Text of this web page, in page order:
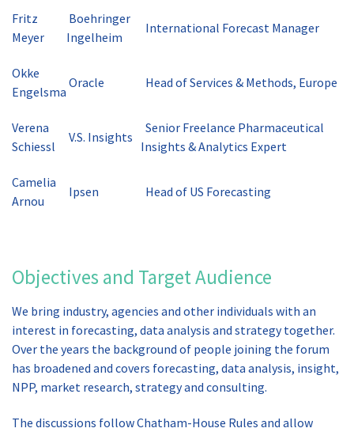
Fritz
Meyer
Boehringer
Ingelheim
International Forecast Manager
Okke
Engelsma
Oracle Head of Services & Methods, Europe
Verena
Schiessl
V.S. Insights
Senior Freelance Pharmaceutical
Insights & Analytics Expert
Camelia
Arnou
Ipsen Head of US Forecasting
Objectives and Target Audience
We bring industry, agencies and other individuals with an
interest in forecasting, data analysis and strategy together.
Over the years the background of people joining the forum
has broadened and covers forecasting, data analysis, insight,
NPP, market research, strategy and consulting.
The discussions follow Chatham-House Rules and allow